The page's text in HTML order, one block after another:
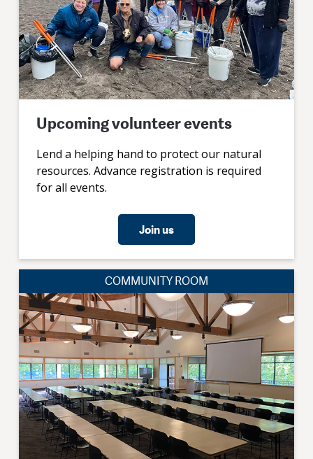
Upcoming volunteer events
Lend a helping hand to protect our natural
resources. Advance registration is required
for all events.
Join us
COMMUNITY ROOM